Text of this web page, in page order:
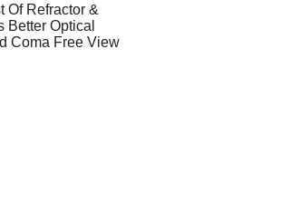
Of Refractor &
Better Optical
Coma Free View